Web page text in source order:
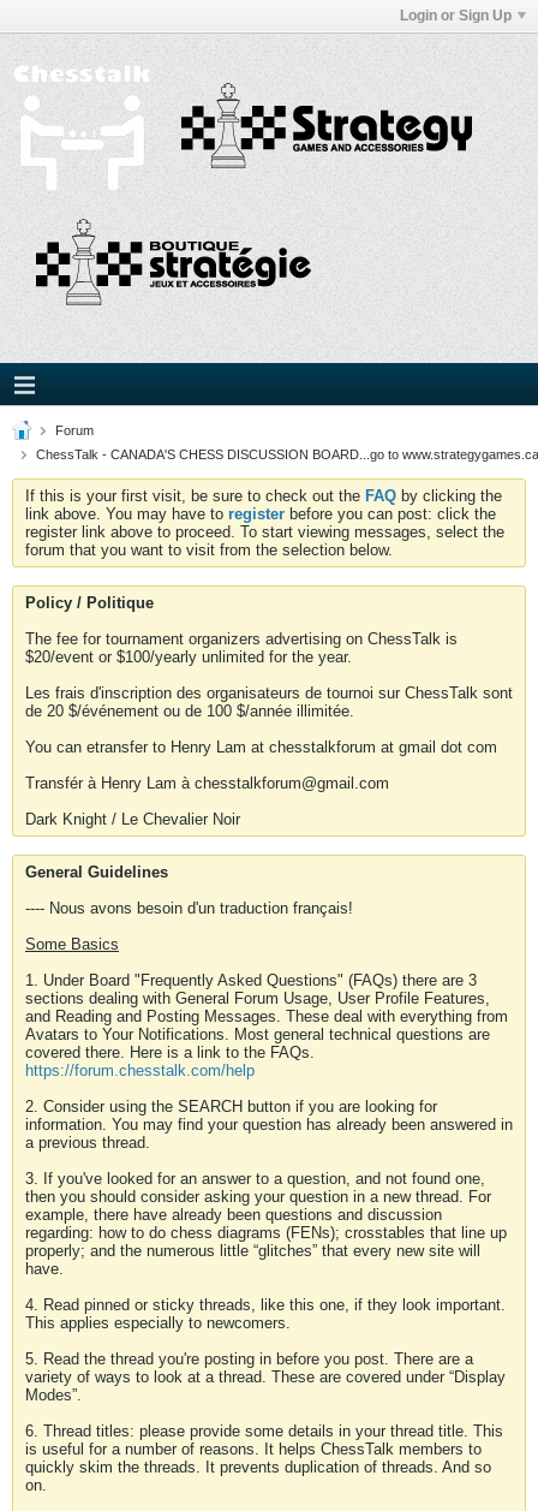
Login or Sign Up
Forum
ChessTalk - CANADA'S CHESS DISCUSSION BOARD...go to
If this is your first visit, be sure to check out the FAQ by clicking the
link above. You may have to register before you can post: click the
register link above to proceed. To start viewing messages, select the
forum that you want to visit from the selection below.
Policy / Politique
The fee for tournament organizers advertising on ChessTalk is
$20/event or $100/yearly unlimited for the year.
Les frais d'inscription des organisateurs de tournoi sur ChessTalk sont
de 20 $/événement ou de 100 $/année illimitée.
You can etransfer to Henry Lam at chesstalkforum at gmail dot com
Transfér à Henry Lam à chesstalkforum@gmail.com
Dark Knight / Le Chevalier Noir
General Guidelines
---- Nous avons besoin d'un traduction français!
Some Basics
1. Under Board "Frequently Asked Questions" (FAQs) there are 3
sections dealing with General Forum Usage, User Profile Features,
and Reading and Posting Messages. These deal with everything from
Avatars to Your Notifications. Most general technical questions are
covered there. Here is a link to the FAQs.
https://forum.chesstalk.com/help
2. Consider using the SEARCH button if you are looking for
information. You may find your question has already been answered in
a previous thread.
3. If you've looked for an answer to a question, and not found one,
then you should consider asking your question in a new thread. For
example, there have already been questions and discussion
regarding: how to do chess diagrams (FENs); crosstables that line up
properly; and the numerous little “glitches” that every new site will
have.
4. Read pinned or sticky threads, like this one, if they look important.
This applies especially to newcomers.
5. Read the thread you're posting in before you post. There are a
variety of ways to look at a thread. These are covered under “Display
Modes”.
6. Thread titles: please provide some details in your thread title. This
is useful for a number of reasons. It helps ChessTalk members to
quickly skim the threads. It prevents duplication of threads. And so
on.